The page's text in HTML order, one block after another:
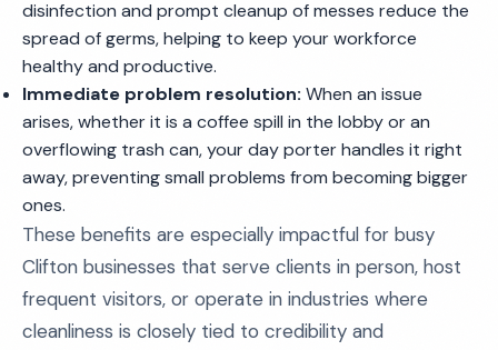
disinfection and prompt cleanup of messes reduce the
spread of germs, helping to keep your workforce
healthy and productive.
Immediate problem resolution: When an issue
arises, whether it is a coffee spill in the lobby or an
overflowing trash can, your day porter handles it right
away, preventing small problems from becoming bigger
ones.
These benefits are especially impactful for busy
Clifton businesses that serve clients in person, host
frequent visitors, or operate in industries where
cleanliness is closely tied to credibility and